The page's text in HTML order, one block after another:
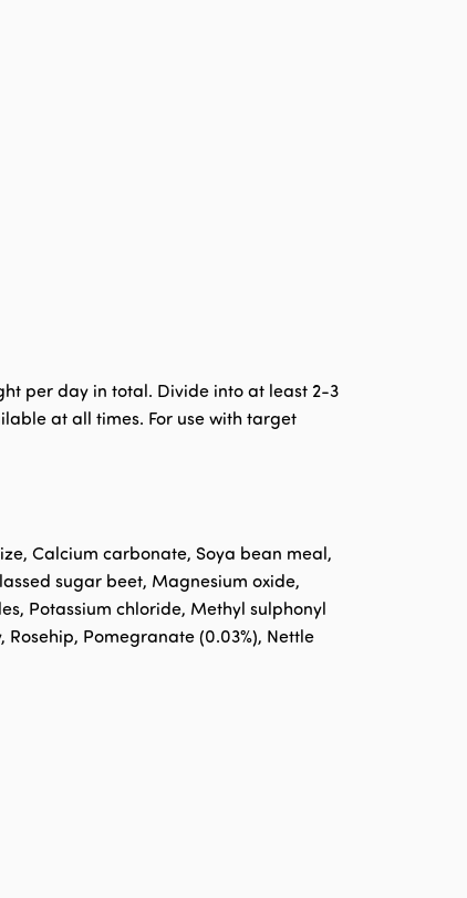
per day in total. Divide into at least 2-3
at all times. For use with target
Calcium carbonate, Soya bean meal,
sugar beet, Magnesium oxide,
Potassium chloride, Methyl sulphonyl
Pomegranate (0.03%), Nettle